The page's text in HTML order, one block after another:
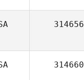
314656
314660